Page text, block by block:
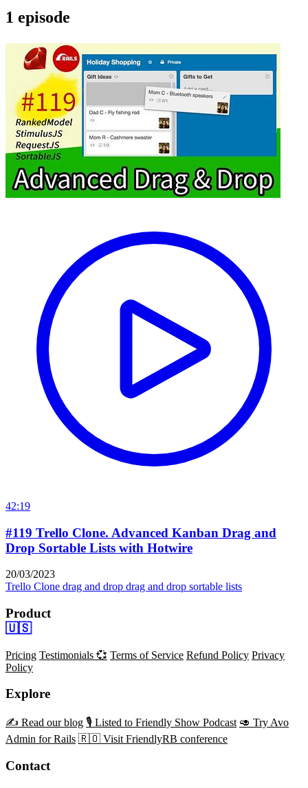
1 episode
42:19
#119 Trello Clone. Advanced Kanban Drag and
Drop Sortable Lists with Hotwire
20/03/2023
Trello Clone drag and drop drag and drop sortable lists
Product
🇺🇸
Pricing Testimonials 💞 Terms of Service Refund Policy Privacy
Policy
Explore
✍️ Read our blog 🎙️ Listed to Friendly Show Podcast 🥑 Try Avo
Admin for Rails 🇷🇴 Visit FriendlyRB conference
Contact